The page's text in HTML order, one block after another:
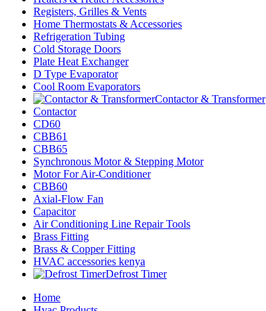
Registers, Grilles & Vents
Home Thermostats & Accessories
Refrigeration Tubing
Cold Storage Doors
Plate Heat Exchanger
D Type Evaporator
Cool Room Evaporators
Contactor & Transformer
Contactor
CD60
CBB61
CBB65
Synchronous Motor & Stepping Motor
Motor For Air-Conditioner
CBB60
Axial-Flow Fan
Capacitor
Air Conditioning Line Repair Tools
Brass Fitting
Brass & Copper Fitting
HVAC accessories kenya
Defrost Timer
Home